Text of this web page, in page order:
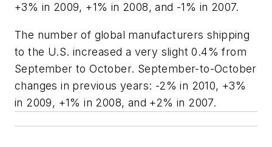
+3% in 2009, +1% in 2008, and -1% in 2007.
The number of global manufacturers shipping
to the U.S. increased a very slight 0.4% from
September to October. September-to-October
changes in previous years: -2% in 2010, +3%
in 2009, +1% in 2008, and +2% in 2007.